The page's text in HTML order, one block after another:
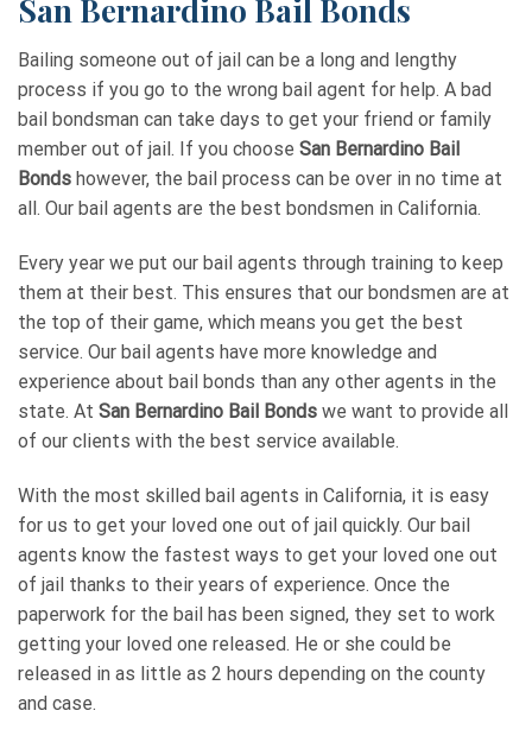
San Bernardino Bail Bonds
Bailing someone out of jail can be a long and lengthy
process if you go to the wrong bail agent for help. A bad
bail bondsman can take days to get your friend or family
member out of jail. If you choose San Bernardino Bail
Bonds however, the bail process can be over in no time at
all. Our bail agents are the best bondsmen in California.
Every year we put our bail agents through training to keep
them at their best. This ensures that our bondsmen are at
the top of their game, which means you get the best
service. Our bail agents have more knowledge and
experience about bail bonds than any other agents in the
state. At San Bernardino Bail Bonds we want to provide all
of our clients with the best service available.
With the most skilled bail agents in California, it is easy
for us to get your loved one out of jail quickly. Our bail
agents know the fastest ways to get your loved one out
of jail thanks to their years of experience. Once the
paperwork for the bail has been signed, they set to work
getting your loved one released. He or she could be
released in as little as 2 hours depending on the county
and case.